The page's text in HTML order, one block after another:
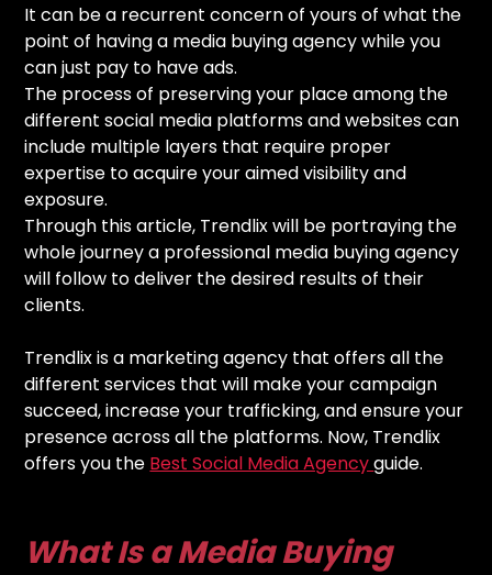
It can be a recurrent concern of yours of what the
point of having a media buying agency while you
can just pay to have ads.
The process of preserving your place among the
different social media platforms and websites can
include multiple layers that require proper
expertise to acquire your aimed visibility and
exposure.
Through this article, Trendlix will be portraying the
whole journey a professional media buying agency
will follow to deliver the desired results of their
clients.
Trendlix is a marketing agency that offers all the
different services that will make your campaign
succeed, increase your trafficking, and ensure your
presence across all the platforms. Now, Trendlix
offers you the Best Social Media Agencyguide.
What Is a Media Buying